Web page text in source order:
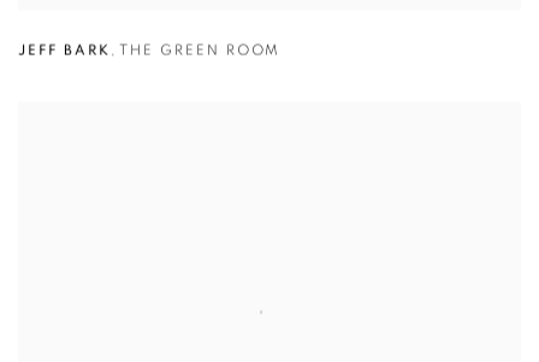
JEFF BARK , THE GREEN ROOM